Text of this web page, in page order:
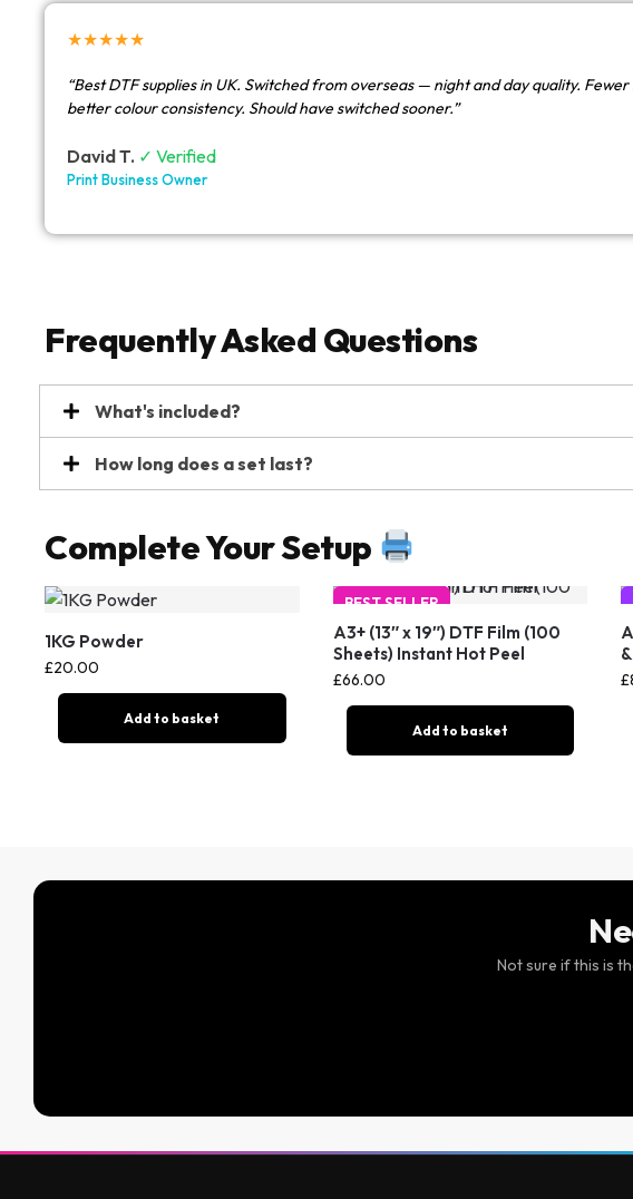
★★★★★
“Best DTF supplies in UK. Switched from overseas — night and day quality. Fewer
better colour consistency. Should have switched sooner.”
David T. ✓ Verified
Print Business Owner
Frequently Asked Questions
What's included?
How long does a set last?
Complete Your Setup
1KG Powder
£20.00
Add to basket
BEST SELLER
A3+ (13″ x 19″) DTF Film (100
Sheets) Instant Hot Peel
£66.00
Add to basket
£
Not sure if this is